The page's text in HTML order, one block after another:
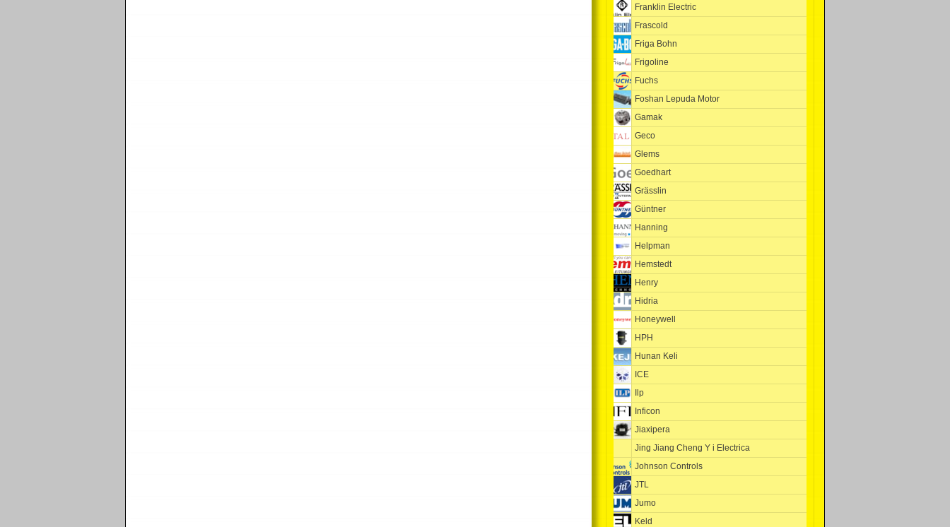
Franklin Electric
Frascold
Friga Bohn
Frigoline
Fuchs
Foshan Lepuda Motor
Gamak
Geco
Glems
Goedhart
Grässlin
Güntner
Hanning
Helpman
Hemstedt
Henry
Hidria
Honeywell
HPH
Hunan Keli
ICE
Ilp
Inficon
Jiaxipera
Jing Jiang Cheng Y i Electrica
Johnson Controls
JTL
Jumo
Keld